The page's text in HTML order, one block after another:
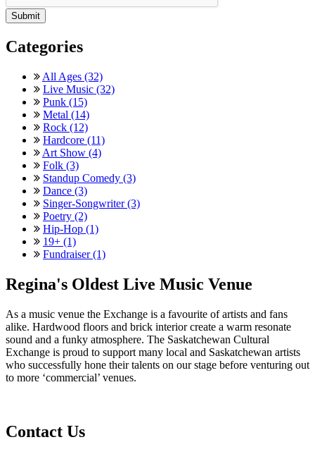
Categories
All Ages (32)
Live Music (32)
Punk (15)
Metal (14)
Rock (12)
Hardcore (11)
Art Show (4)
Folk (3)
Standup Comedy (3)
Dance (3)
Singer-Songwriter (3)
Poetry (2)
Hip-Hop (1)
19+ (1)
Fundraiser (1)
Regina's Oldest Live Music Venue
As a music venue the Exchange is a favourite of artists and fans
alike. Hardwood floors and brick interior create a warm resonate
sound and a funky atmosphere. The Saskatchewan Cultural
Exchange is proud to support many local and Saskatchewan artists
who successfully hone their talents on our stage before venturing out
to more ‘commercial’ venues.
Contact Us